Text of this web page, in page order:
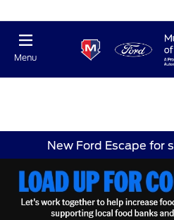
Menu
New Ford Escape for